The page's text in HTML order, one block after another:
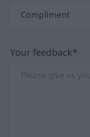
Your feedback*